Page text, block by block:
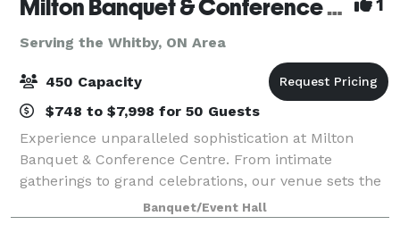
Milton Banquet & Conference Centre 1
Serving the Whitby, ON Area
450 Capacity
$748 to $7,998 for 50 Guests
Experience unparalleled sophistication at Milton
Banquet & Conference Centre. From intimate
gatherings to grand celebrations, our venue sets the
stage for unforgettable events. Discover why we're
Milton's premier choice for all occasions.
Banquet/Event Hall